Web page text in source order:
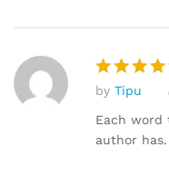
Rated
out of 5
by Tipu
Each word
author